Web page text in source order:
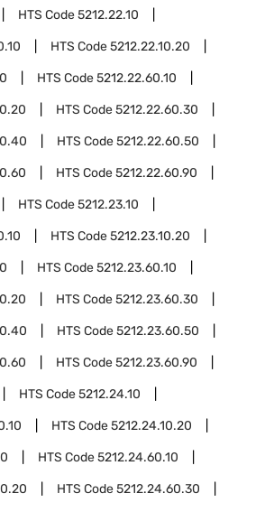
HTS Code5212.22.10
HTS Code5212.22.10.20
HTS Code5212.22.60.10
HTS Code5212.22.60.30
HTS Code5212.22.60.50
HTS Code5212.22.60.90
HTS Code5212.23.10
HTS Code5212.23.10.20
HTS Code5212.23.60.10
HTS Code5212.23.60.30
HTS Code5212.23.60.50
HTS Code5212.23.60.90
HTS Code5212.24.10
HTS Code5212.24.10.20
HTS Code5212.24.60.10
HTS Code5212.24.60.30